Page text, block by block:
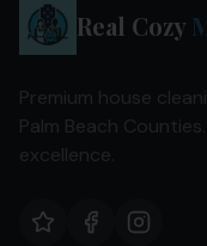
Real Cozy
Premium house
Palm Beach
excellence.